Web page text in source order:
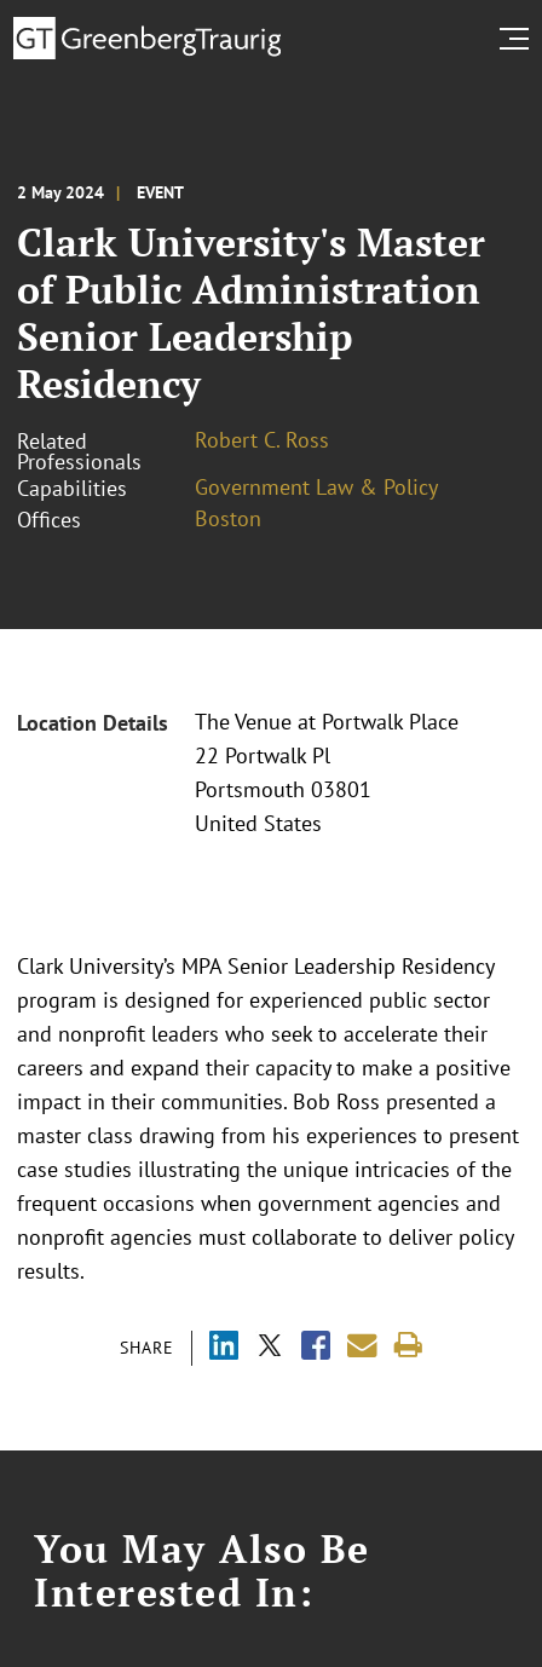
2 May 2024 EVENT
Clark University's Master
of Public Administration
Senior Leadership
Residency
Related
Professionals
Robert C. Ross
Capabilities
Government Law & Policy
Offices
Boston
Location Details
The Venue at Portwalk Place
22 Portwalk Pl
Portsmouth 03801
United States
SHARE
Clark University’s MPA Senior Leadership Residency
program is designed for experienced public sector
and nonprofit leaders who seek to accelerate their
careers and expand their capacity to make a positive
impact in their communities. Bob Ross presented a
master class drawing from his experiences to present
case studies illustrating the unique intricacies of the
frequent occasions when government agencies and
nonprofit agencies must collaborate to deliver policy
results.
You May Also Be
Interested In: